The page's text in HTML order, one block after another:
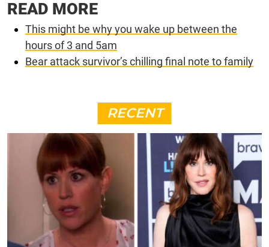
READ MORE
This might be why you wake up between the
hours of 3 and 5am
Bear attack survivor’s chilling final note to family
RECENT